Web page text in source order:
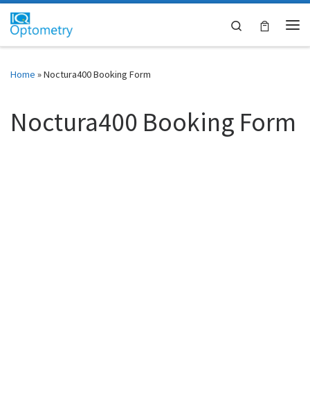
Skip to content
Search
Home »Noctura400 Booking Form
Noctura400 Booking Form